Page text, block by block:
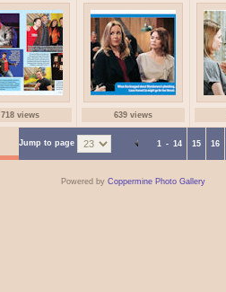
718 views 639 views
Jump to page 1 - 14 15 16
Powered by Coppermine Photo Gallery